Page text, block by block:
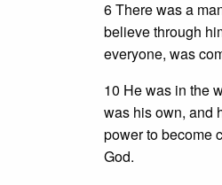
6 There was a
believe through
everyone, was
10 He was in the
was his own, and
power to become
God.